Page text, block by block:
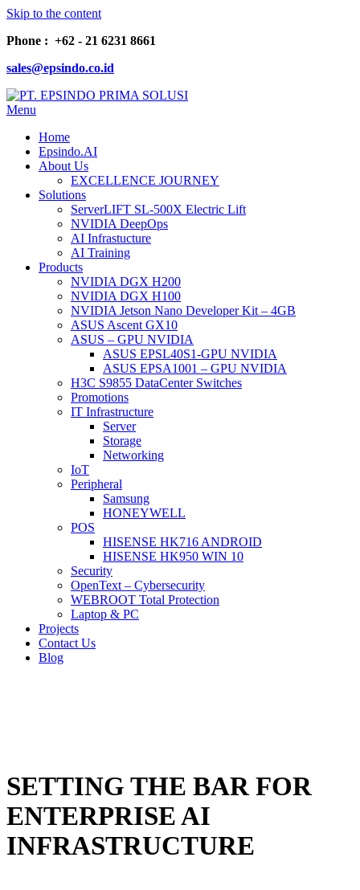
Skip to the content
Phone : +62 - 21 6231 8661
sales@epsindo.co.id
Menu
Home
Epsindo.AI
About Us
EXCELLENCE JOURNEY
Solutions
ServerLIFT SL-500X Electric Lift
NVIDIA DeepOps
AI Infrastucture
AI Training
Products
NVIDIA DGX H200
NVIDIA DGX H100
NVIDIA Jetson Nano Developer Kit – 4GB
ASUS Ascent GX10
ASUS – GPU NVIDIA
ASUS EPSL40S1-GPU NVIDIA
ASUS EPSA1001 – GPU NVIDIA
H3C S9855 DataCenter Switches
Promotions
IT Infrastructure
Server
Storage
Networking
IoT
Peripheral
Samsung
HONEYWELL
POS
HISENSE HK716 ANDROID
HISENSE HK950 WIN 10
Security
OpenText – Cybersecurity
WEBROOT Total Protection
Laptop & PC
Projects
Contact Us
Blog
SETTING THE BAR FOR
ENTERPRISE AI
INFRASTRUCTURE